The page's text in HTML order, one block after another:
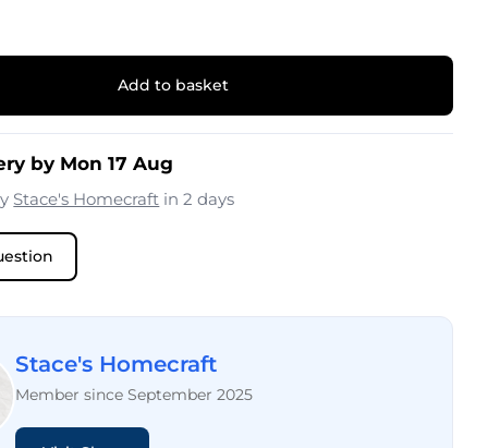
Add to basket
by Mon 17 Aug
Stace's Homecraft in 2 days
Stace's Homecraft
Member since September 2025